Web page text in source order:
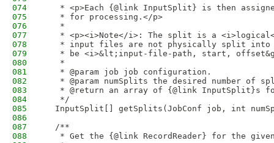
074
* <p>Each {@link InputSplit} is then
075
   * for processing.</p>
076
   *
077
* <p><i>Note</i>: The split is a
078
* input files are not physically split
079
* be <i>&lt;input-file-path, start,
080
   *
081
   * @param job job configuration.
082
* @param numSplits the desired number of
083
* @return an array of {@link InputSplit}s
084
   */
085
InputSplit[] getSplits(JobConf job, int
086
087
  /**
088
* Get the {@link RecordReader} for the